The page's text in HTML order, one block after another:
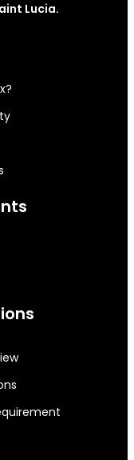
Lucia.